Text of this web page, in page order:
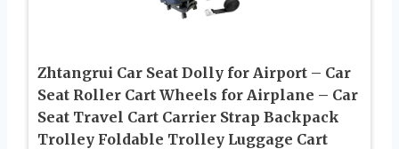
Zhtangrui Car Seat Dolly for Airport – Car
Seat Roller Cart Wheels for Airplane – Car
Seat Travel Cart Carrier Strap Backpack
Trolley Foldable Trolley Luggage Cart